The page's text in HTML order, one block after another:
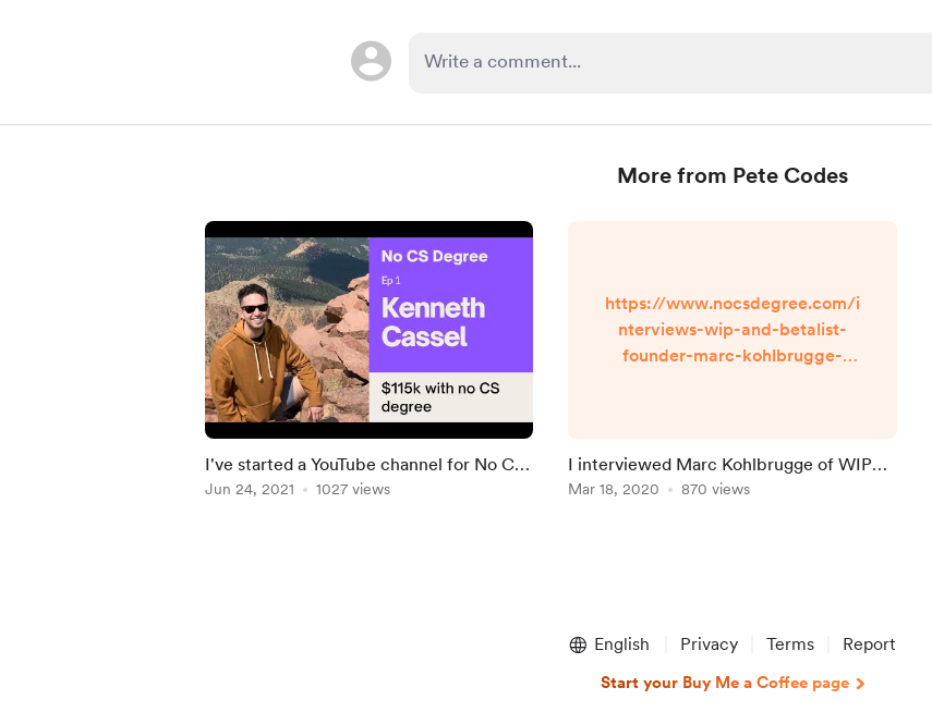
More from Pete Codes
I've started a YouTube channel for No CS
Degree
Jun 24, 2021 1027 views
https://www.nocsdegree.com/i
nterviews-wip-and-betalist-
founder-marc-kohlbrugge-
I interviewed Marc Kohlbrugge of WIP
and Beta List
Mar 18, 2020 870 views
English Privacy Terms Report
Start your Buy Me a Coffee page